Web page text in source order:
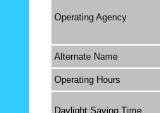
Operating Agency
Alternate Name
Operating Hours
Daylight Saving Time